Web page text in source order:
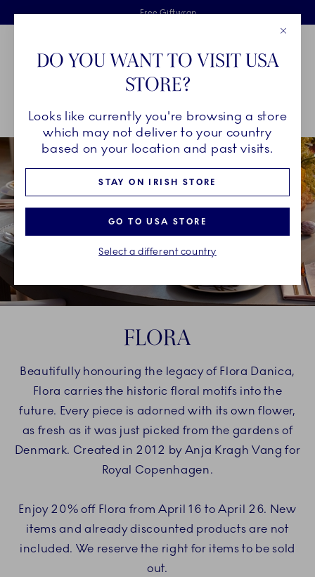
Skiplinks
Free delivery on orders above €125
Free Giftwrap
2 years breakage warranty
Main Navigation
Breadcrumb Headlinesss
HomeCOLLECTIONS Collections Flora
FLORA
Beautifully honouring the legacy of Flora Danica,
Flora carries the historic floral motifs into the
future. Every piece is adorned with its own flower,
as fresh as it was just picked from the gardens of
Denmark. Created in 2012 by Anja Kragh Vang for
Royal Copenhagen.
Enjoy 20% off Flora from April 16 to April 26. New
items and already discounted products are not
included. We reserve the right for items to be sold
out.
DO YOU WANT TO VISIT USA
STORE?
Looks like currently you're browsing a store
which may not deliver to your country
based on your location and past visits.
STAY ON IRISH STORE
GO TO USA STORE
Select a different country